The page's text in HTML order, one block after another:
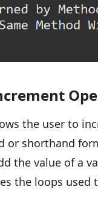
the user to
or shorthand
the value of a
the loops used